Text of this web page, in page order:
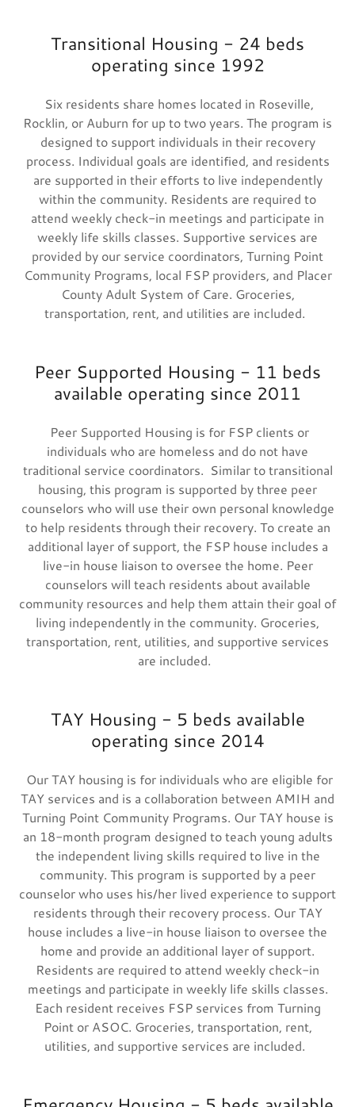
Transitional Housing - 24 beds
operating since 1992
Six residents share homes located in Roseville,
Rocklin, or Auburn for up to two years. The program is
designed to support individuals in their recovery
process. Individual goals are identified, and residents
are supported in their efforts to live independently
within the community. Residents are required to
attend weekly check-in meetings and participate in
weekly life skills classes. Supportive services are
provided by our service coordinators, Turning Point
Community Programs, local FSP providers, and Placer
County Adult System of Care. Groceries,
transportation, rent, and utilities are included.
Peer Supported Housing - 11 beds
available operating since 2011
Peer Supported Housing is for FSP clients or
individuals who are homeless and do not have
traditional service coordinators. Similar to transitional
housing, this program is supported by three peer
counselors who will use their own personal knowledge
to help residents through their recovery. To create an
additional layer of support, the FSP house includes a
live-in house liaison to oversee the home. Peer
counselors will teach residents about available
community resources and help them attain their goal of
living independently in the community. Groceries,
transportation, rent, utilities, and supportive services
are included.
TAY Housing - 5 beds available
operating since 2014
Our TAY housing is for individuals who are eligible for
TAY services and is a collaboration between AMIH and
Turning Point Community Programs. Our TAY house is
an 18-month program designed to teach young adults
the independent living skills required to live in the
community. This program is supported by a peer
counselor who uses his/her lived experience to support
residents through their recovery process. Our TAY
house includes a live-in house liaison to oversee the
home and provide an additional layer of support.
Residents are required to attend weekly check-in
meetings and participate in weekly life skills classes.
Each resident receives FSP services from Turning
Point or ASOC. Groceries, transportation, rent,
utilities, and supportive services are included.